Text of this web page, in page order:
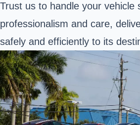
Trust us to handle your vehicle
professionalism and care,
safely and efficiently to its